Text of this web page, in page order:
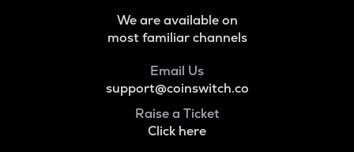
We are available on
most familiar channels
Email Us
support@coinswitch.co
Raise a Ticket
Click here